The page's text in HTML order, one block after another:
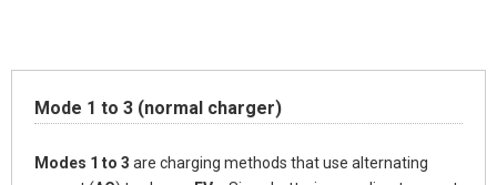
Mode 1 to 3 (normal charger)
Modes 1 to 3 are charging methods that use alternating